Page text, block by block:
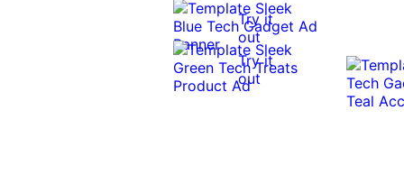
Try it
out
Try it
out